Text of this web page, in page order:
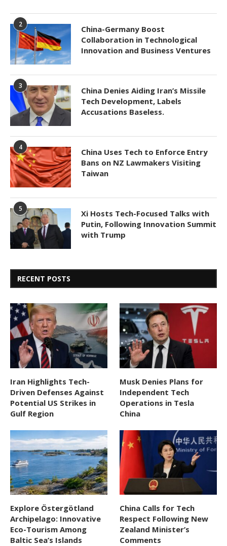
2
China-Germany Boost
Collaboration in Technological
Innovation and Business Ventures
3
China Denies Aiding Iran’s Missile
Tech Development, Labels
Accusations Baseless.
4
China Uses Tech to Enforce Entry
Bans on NZ Lawmakers Visiting
Taiwan
5
Xi Hosts Tech-Focused Talks with
Putin, Following Innovation Summit
with Trump
RECENT POSTS
Iran Highlights Tech-
Driven Defenses Against
Potential US Strikes in
Gulf Region
Musk Denies Plans for
Independent Tech
Operations in Tesla
China
Explore Östergötland
Archipelago: Innovative
Eco-Tourism Among
Baltic Sea’s Islands
China Calls for Tech
Respect Following New
Zealand Minister’s
Comments